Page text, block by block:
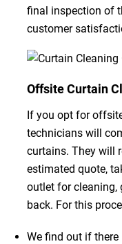
final inspection of
customer
Offsite Curtain
If you opt for
technicians will
curtains. They will
estimated quote,
outlet for cleaning,
back. For this
We find out if